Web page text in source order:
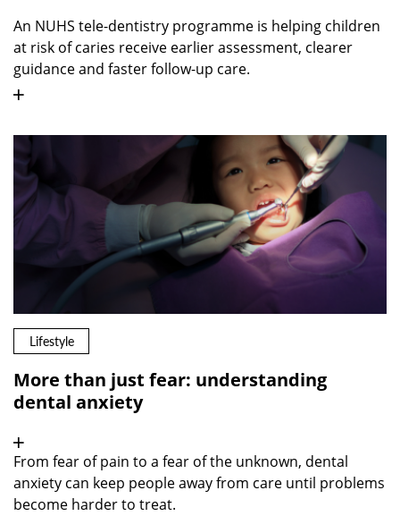
An NUHS tele-dentistry programme is helping children
at risk of caries receive earlier assessment, clearer
guidance and faster follow-up care.
Lifestyle
More than just fear: understanding
dental anxiety
From fear of pain to a fear of the unknown, dental
anxiety can keep people away from care until problems
become harder to treat.